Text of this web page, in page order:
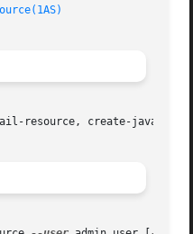
resource, create-